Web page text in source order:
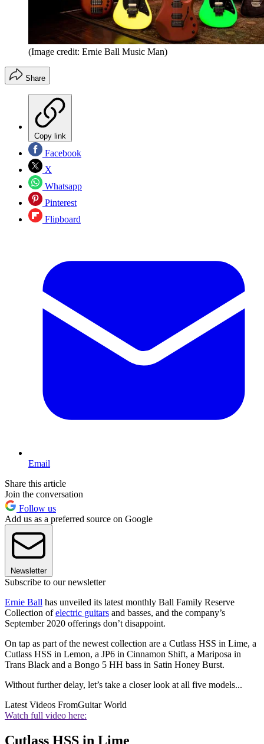
(Image credit: Ernie Ball Music Man)
Share
Copy link
Facebook
X
Whatsapp
Pinterest
Flipboard
Email
Share this article
Join the conversation
Follow us
Add us as a preferred source on Google
Newsletter
Subscribe to our newsletter
Ernie Ball has unveiled its latest monthly Ball Family Reserve
Collection ofelectric guitars and basses, and the company’s
September 2020 offerings don’t disappoint.
On tap as part of the newest collection are a Cutlass HSS in Lime, a
Cutlass HSS in Lemon, a JP6 in Cinnamon Shift, a Mariposa in
Trans Black and a Bongo 5 HH bass in Satin Honey Burst.
Without further delay, let’s take a closer look at all five models...
Latest Videos FromGuitar World
Watch full video here:
Cutlass HSS in Lime